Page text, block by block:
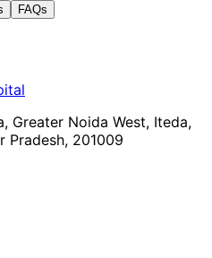
FAQs
Greater Noida West, Iteda,
Pradesh, 201009